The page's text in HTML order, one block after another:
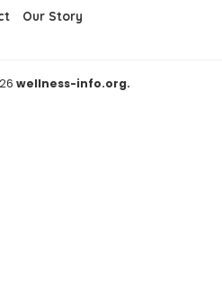
Our Story
wellness-info.org.